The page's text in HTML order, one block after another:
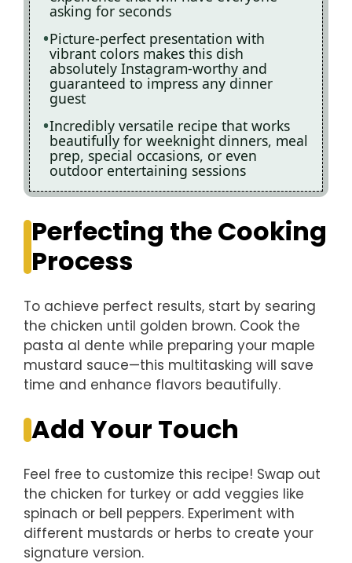
asking for seconds
Picture-perfect presentation with
vibrant colors makes this dish
absolutely Instagram-worthy and
guaranteed to impress any dinner
guest
Incredibly versatile recipe that works
beautifully for weeknight dinners, meal
prep, special occasions, or even
outdoor entertaining sessions
Perfecting the Cooking
Process
To achieve perfect results, start by searing
the chicken until golden brown. Cook the
pasta al dente while preparing your maple
mustard sauce—this multitasking will save
time and enhance flavors beautifully.
Add Your Touch
Feel free to customize this recipe! Swap out
the chicken for turkey or add veggies like
spinach or bell peppers. Experiment with
different mustards or herbs to create your
signature version.